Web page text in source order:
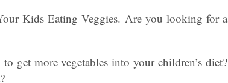
Kids Eating Veggies. Are you looking for a
get more vegetables into your children’s diet?